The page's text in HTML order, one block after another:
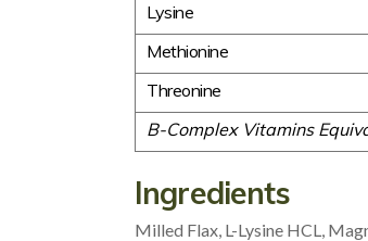
Lysine
Methionine
Threonine
B-Complex Vitamins
Ingredients
Milled Flax, L-Lysine HCL,